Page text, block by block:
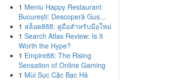
1 Meniu Happy Restaurant
București: Descoperă Gus...
1 สล็อต888: คู่มือสำหรับมือใหม่
1 Search Atlas Review: Is It
Worth the Hype?
1 Empire88: The Rising
Sensation of Online Gaming
1 Mùi Sục Cặc Bạc Hà